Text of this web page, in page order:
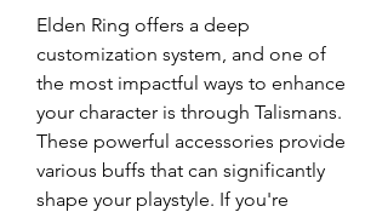
Elden Ring offers a deep
customization system, and one of
the most impactful ways to enhance
your character is through Talismans.
These powerful accessories provide
various buffs that can significantly
shape your playstyle. If you're